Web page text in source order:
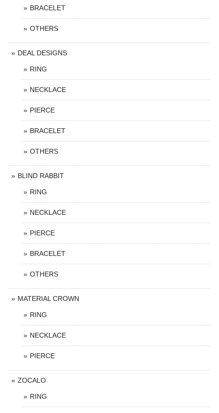
BRACELET
OTHERS
DEAL DESIGNS
RING
NECKLACE
PIERCE
BRACELET
OTHERS
BLIND RABBIT
RING
NECKLACE
PIERCE
BRACELET
OTHERS
MATERIAL CROWN
RING
NECKLACE
PIERCE
ZOCALO
RING